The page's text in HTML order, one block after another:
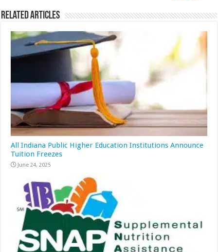
Related Articles
All Indiana Public Higher Education Institutions Announce
Tuition Freezes
June 24, 2025